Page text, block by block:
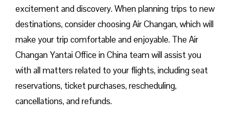
excitement and discovery. When planning trips to new
destinations, consider choosing Air Changan, which will
make your trip comfortable and enjoyable. The Air
Changan Yantai Office in China team will assist you
with all matters related to your flights, including seat
reservations, ticket purchases, rescheduling,
cancellations, and refunds.